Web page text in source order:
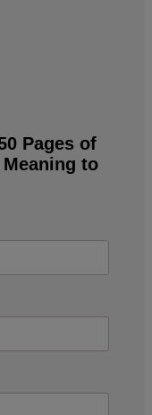
Pages of
to